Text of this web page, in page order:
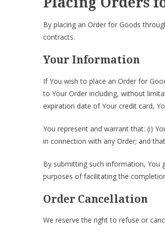
By placing an Order for Goods
contracts.
Your Information
If You wish to place an Order for
to Your Order including, without
expiration date of Your credit card,
You represent and warrant that: (i)
in connection with any Order; and
By submitting such information,
purposes of facilitating the
Order Cancellation
We reserve the right to refuse or